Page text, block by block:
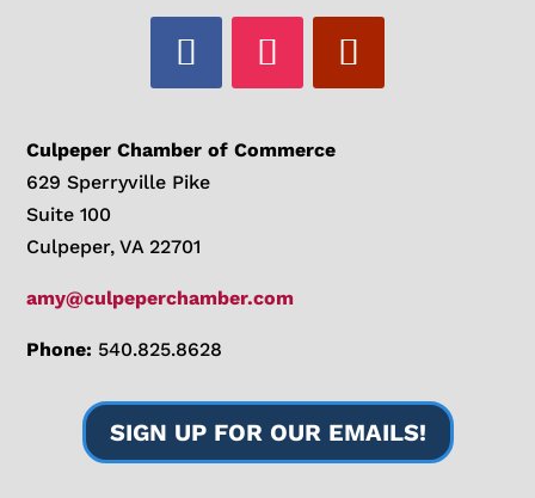
Culpeper Chamber of Commerce
629 Sperryville Pike
Suite 100
Culpeper, VA 22701
amy@culpeperchamber.com
Phone: 540.825.8628
SIGN UP FOR OUR EMAILS!